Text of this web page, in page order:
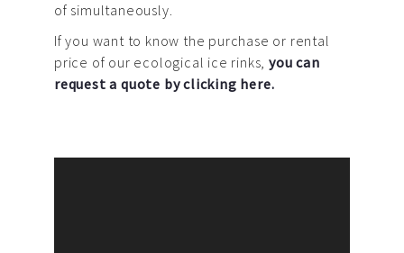
of simultaneously.
If you want to know the purchase or rental
price of our ecological ice rinks,you can
request a quote by clicking here.